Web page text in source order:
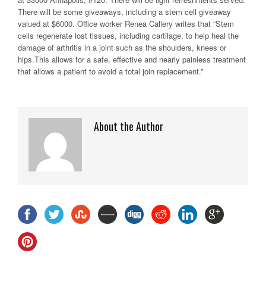
There will be some giveaways, including a stem cell giveaway
valued at $6000. Office worker Renea Callery writes that “Stem
cells regenerate lost tissues, including cartilage, to help heal the
damage of arthritis in a joint such as the shoulders, knees or
hips.This allows for a safe, effective and nearly painless treatment
that allows a patient to avoid a total join replacement.”
About the Author